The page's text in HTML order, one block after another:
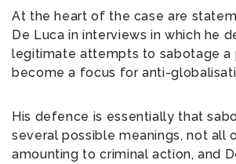
At the heart of the case are
De Luca in interviews in which he
legitimate attempts to sabotage a
become a focus for anti-
His defence is essentially that
several possible meanings, not all
amounting to criminal action, and